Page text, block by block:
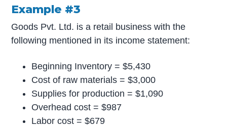
Example #3
Goods Pvt. Ltd. is a retail business with the
following mentioned in its income statement:
Beginning Inventory = $5,430
Cost of raw materials = $3,000
Supplies for production = $1,090
Overhead cost = $987
Labor cost = $679